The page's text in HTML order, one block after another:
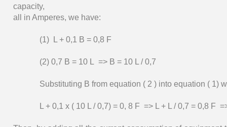
capacity,
all in Amperes, we have:
(1) L + 0,1 B = 0,8 F
(2) 0,7 B = 10 L => B = 10 L / 0,7
Substituting B from equation ( 2 ) into equation ( 1)
L + 0,1 x ( 10 L / 0,7) = 0, 8 F => L + L / 0,7 = 0,8 F